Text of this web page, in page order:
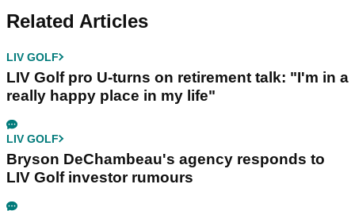
Related Articles
LIV GOLF
LIV Golf pro U-turns on retirement talk: "I'm in a
really happy place in my life"
LIV GOLF
Bryson DeChambeau's agency responds to
LIV Golf investor rumours